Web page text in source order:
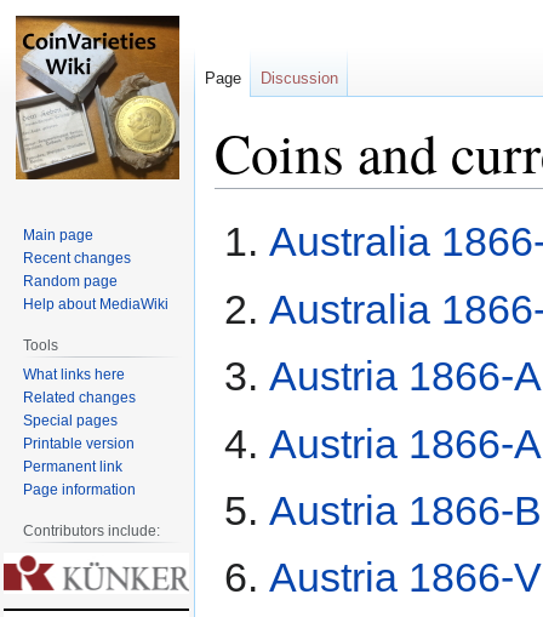
Coins and
toto
Australia
Australia
Austria 1866-
Austria 1866-
Austria 1866-
Austria 1866-
Page Discussion
Main page
Recent changes
Random page
Help about MediaWiki
Tools
What links here
Related changes
Special pages
Printable version
Permanent link
Page information
Contributors include: